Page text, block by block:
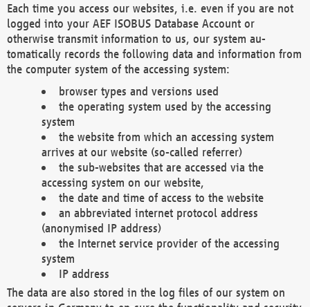
Each time you access our websites, i.e. even if you are not
logged into your AEF ISOBUS Database Account or
otherwise transmit information to us, our system au-
tomatically records the following data and information from
the computer system of the accessing system:
browser types and versions used
the operating system used by the accessing
system
the website from which an accessing system
arrives at our website (so-called referrer)
the sub-websites that are accessed via the
accessing system on our website,
the date and time of access to the website
an abbreviated internet protocol address
(anonymised IP address)
the Internet service provider of the accessing
system
IP address
The data are also stored in the log files of our system on